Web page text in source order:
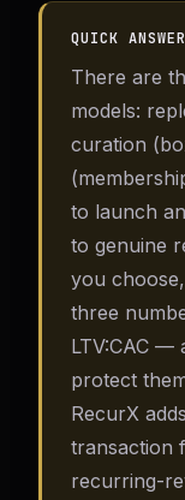
QUICK ANSWER
There are
models:
curation
to launch
to genuine
you
three
LTV:CAC —
protect
RecurX
transaction
recurring-